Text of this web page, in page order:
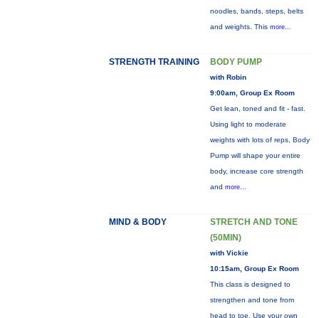
noodles, bands, steps, belts
and weights. This more...
STRENGTH TRAINING BODY PUMP
with Robin
9:00am, Group Ex Room
Get lean, toned and fit - fast.
Using light to moderate
weights with lots of reps, Body
Pump will shape your entire
body, increase core strength
and more...
MIND & BODY
STRETCH AND TONE
(50MIN)
with Vickie
10:15am, Group Ex Room
This class is designed to
strengthen and tone from
head to toe. Use your own